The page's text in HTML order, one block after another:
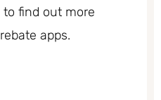
to find out more
apps.